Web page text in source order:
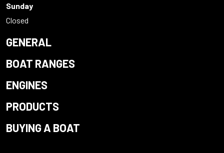
Sunday
Closed
GENERAL
BOAT RANGES
ENGINES
PRODUCTS
BUYING A BOAT